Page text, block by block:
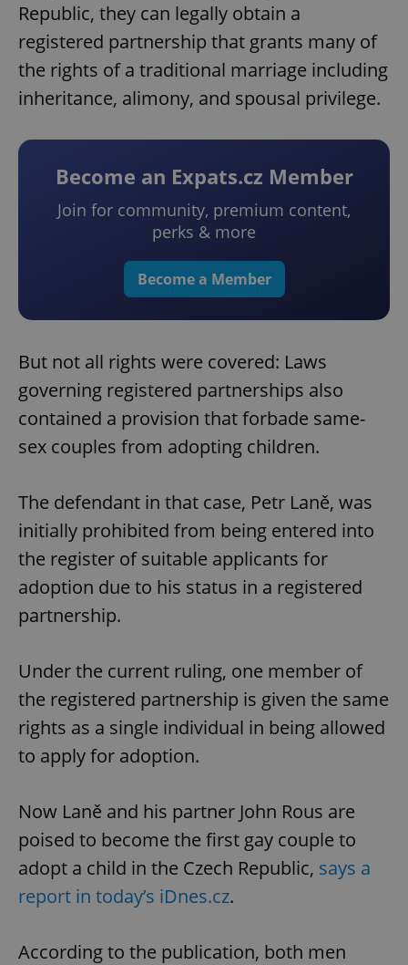
Republic, they can legally obtain a
registered partnership that grants many of
the rights of a traditional marriage including
inheritance, alimony, and spousal privilege.
Become an Expats.cz Member
Join for community, premium content,
perks & more
Become a Member
But not all rights were covered: Laws
governing registered partnerships also
contained a provision that forbade same-
sex couples from adopting children.
The defendant in that case, Petr Laně, was
initially prohibited from being entered into
the register of suitable applicants for
adoption due to his status in a registered
partnership.
Under the current ruling, one member of
the registered partnership is given the same
rights as a single individual in being allowed
to apply for adoption.
Now Laně and his partner John Rous are
poised to become the first gay couple to
adopt a child in the Czech Republic, says a
report in today’s iDnes.cz.
According to the publication, both men